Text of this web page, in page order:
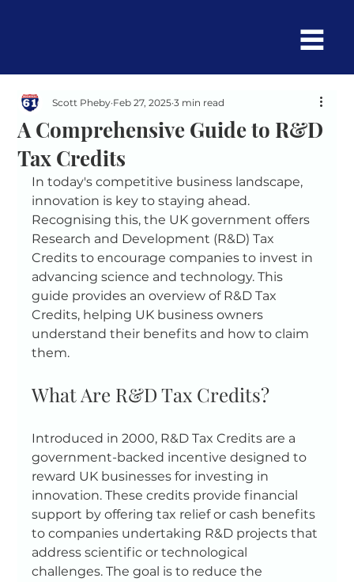
A Comprehensive Guide to R&D
Tax Credits
Scott Pheby Feb 27, 2025 3 min read
In today's competitive business landscape,
innovation is key to staying ahead.
Recognising this, the UK government offers
Research and Development (R&D) Tax
Credits to encourage companies to invest in
advancing science and technology. This
guide provides an overview of R&D Tax
Credits, helping UK business owners
understand their benefits and how to claim
them.
What Are R&D Tax Credits?
Introduced in 2000, R&D Tax Credits are a
government-backed incentive designed to
reward UK businesses for investing in
innovation. These credits provide financial
support by offering tax relief or cash benefits
to companies undertaking R&D projects that
address scientific or technological
challenges. The goal is to reduce the